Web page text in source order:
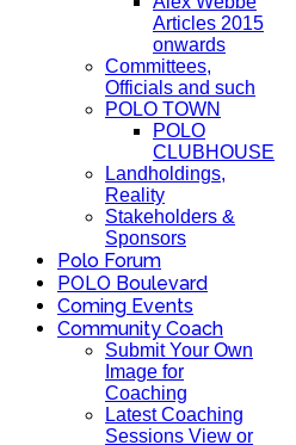
Articles 2015
onwards
Committees,
Officials and such
POLO TOWN
POLO
CLUBHOUSE
Landholdings,
Reality
Stakeholders &
Sponsors
Polo Forum
POLO Boulevard
Coming Events
Community Coach
Submit Your Own
Image for
Coaching
Latest Coaching
Sessions View or